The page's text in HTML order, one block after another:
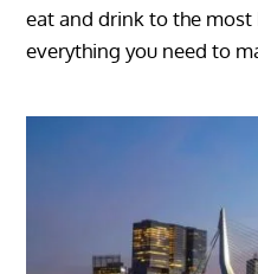
eat and drink to the most
everything you need to